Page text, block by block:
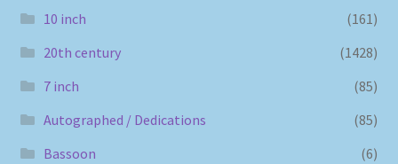
10 inch
(161)
20th century
(1428)
7 inch
(85)
Autographed / Dedications
(85)
Bassoon
(6)